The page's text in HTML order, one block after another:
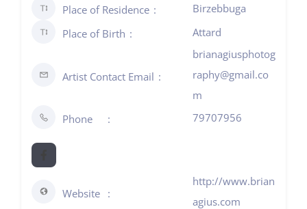
Place of Residence
Birzebbuga
Place of Birth
Attard
Artist Contact Email
brianagiusphotog
raphy@gmail.co
m
Phone
79707956
Website
http://www.brian
agius.com